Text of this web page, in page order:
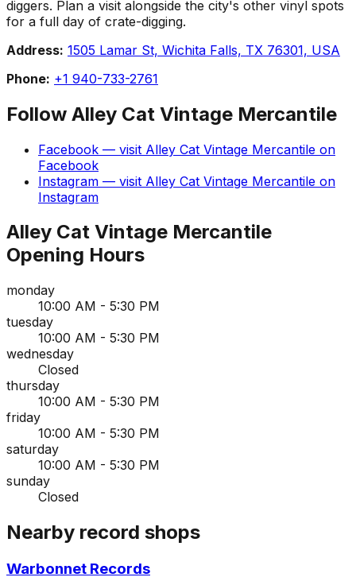
diggers. Plan a visit alongside the city's other vinyl spots
for a full day of crate-digging.
Address: 1505 Lamar St, Wichita Falls, TX 76301, USA
Phone: +1 940-733-2761
Follow Alley Cat Vintage Mercantile
Facebook — visit Alley Cat Vintage Mercantile on
Facebook
Instagram — visit Alley Cat Vintage Mercantile on
Instagram
Alley Cat Vintage Mercantile
Opening Hours
monday
10:00 AM - 5:30 PM
tuesday
10:00 AM - 5:30 PM
wednesday
Closed
thursday
10:00 AM - 5:30 PM
friday
10:00 AM - 5:30 PM
saturday
10:00 AM - 5:30 PM
sunday
Closed
Nearby record shops
Warbonnet Records